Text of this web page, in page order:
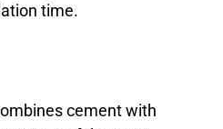
time.
cement with